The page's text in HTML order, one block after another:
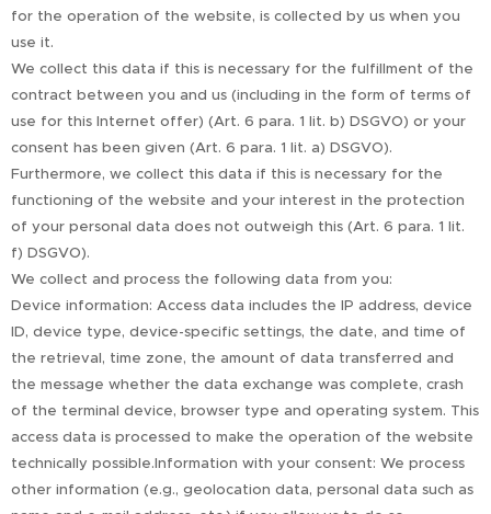
for the operation of the website, is collected by us when you
use it.
We collect this data if this is necessary for the fulfillment of the
contract between you and us (including in the form of terms of
use for this Internet offer) (Art. 6 para. 1 lit. b) DSGVO) or your
consent has been given (Art. 6 para. 1 lit. a) DSGVO).
Furthermore, we collect this data if this is necessary for the
functioning of the website and your interest in the protection
of your personal data does not outweigh this (Art. 6 para. 1 lit.
f) DSGVO).
We collect and process the following data from you:
Device information: Access data includes the IP address, device
ID, device type, device-specific settings, the date, and time of
the retrieval, time zone, the amount of data transferred and
the message whether the data exchange was complete, crash
of the terminal device, browser type and operating system. This
access data is processed to make the operation of the website
technically possible.Information with your consent: We process
other information (e.g., geolocation data, personal data such as